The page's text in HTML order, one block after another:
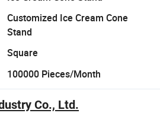
Customized Ice Cream Cone
Stand
Square
100000 Pieces/Month
Co., Ltd.